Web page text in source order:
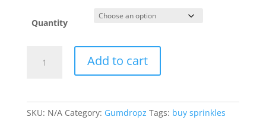
through
$2,000.00
Quantity
Splash
Add to cart
SKU: N/A Category: Gumdropz Tags: buy sprinkles